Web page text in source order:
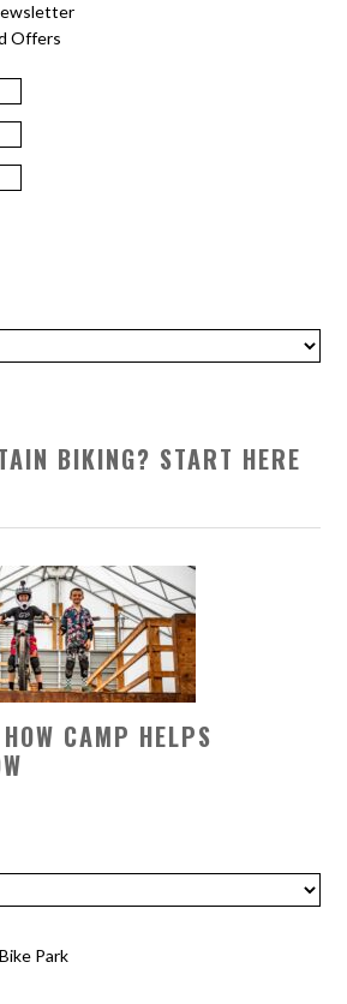
Offers
BIKING? START HERE
CAMP HELPS
Park